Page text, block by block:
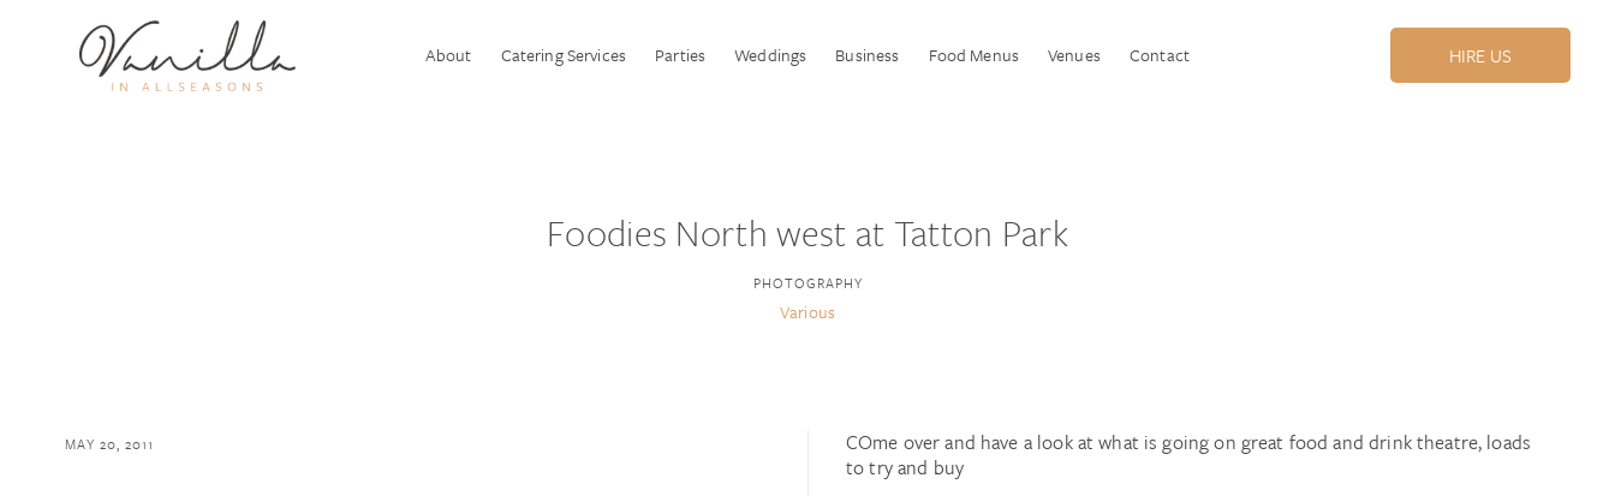
About Catering Services Parties Weddings Business Food Menus Venues Contact HIRE US
Foodies North west at Tatton Park
PHOTOGRAPHY
Various
MAY 20, 2011
COme over and have a look at what is going on great food and drink theatre, loads
to try and buy